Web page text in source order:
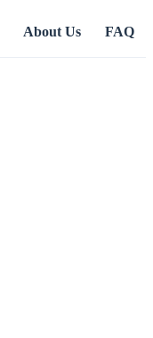
About Us FAQ